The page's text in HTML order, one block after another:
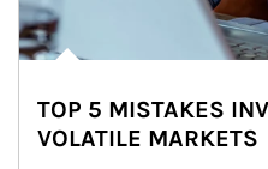
TOP 5 MISTAKES
VOLATILE MARKETS